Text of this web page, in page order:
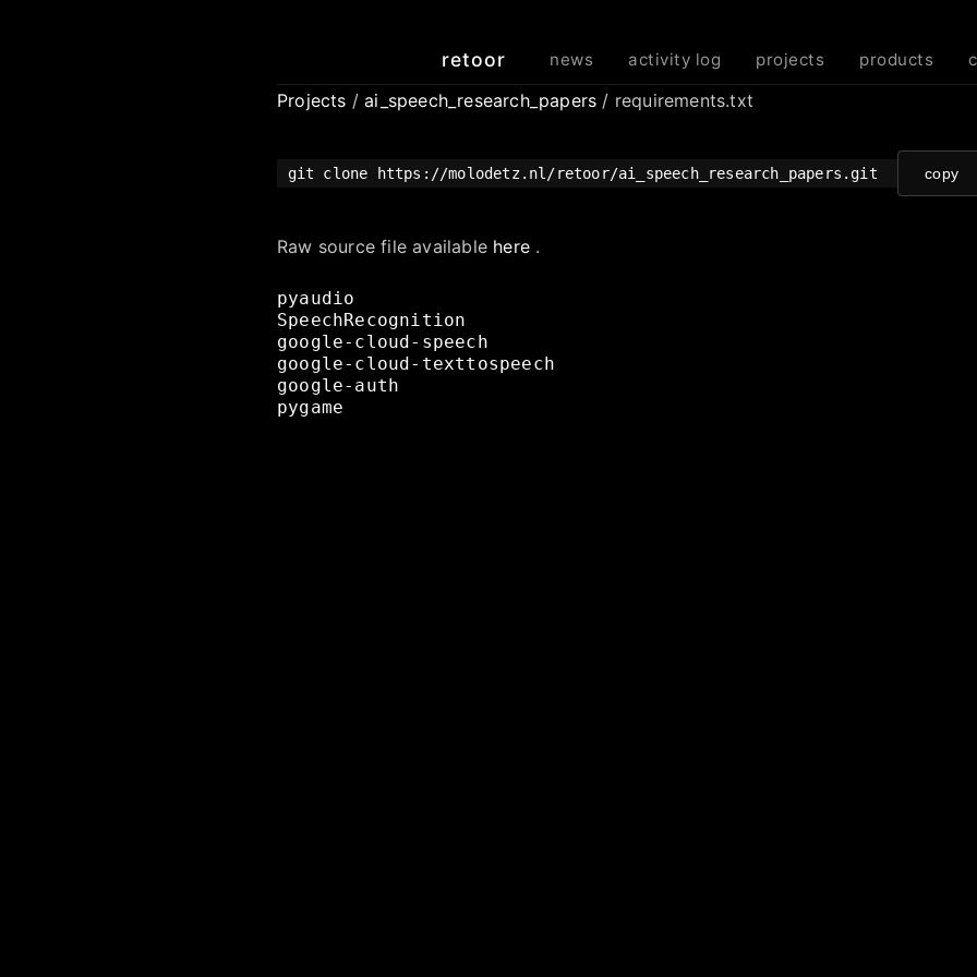
retoor news activity log projects products
Projects /ai_speech_research_papers / requirements.txt
git clone https://molodetz.nl/retoor/ai_speech_research_papers.git copy
Raw source file available here .
pyaudio
SpeechRecognition
google-cloud-speech
google-cloud-texttospeech
google-auth
pygame